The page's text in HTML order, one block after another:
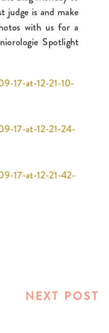
judge is and make
with us for a
Spotlight
NEXT POST